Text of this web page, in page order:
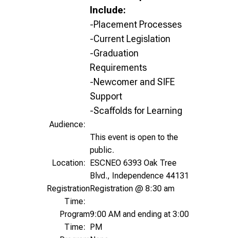
Include:
-Placement Processes
-Current Legislation
-Graduation
Requirements
-Newcomer and SIFE
Support
-Scaffolds for Learning
Audience:
This event is open to the
public.
Location: ESCNEO 6393 Oak Tree
Blvd., Independence 44131
Registration
Time:
Registration @ 8:30 am
Program
Time:
9:00 AM and ending at 3:00
PM